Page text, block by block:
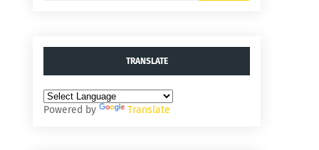
TRANSLATE
Powered by Translate